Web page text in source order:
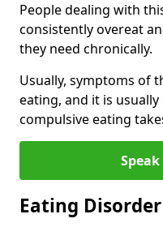
People dealing with
consistently overeat
they need chronically.
Usually, symptoms of
eating, and it is
compulsive eating
Eating